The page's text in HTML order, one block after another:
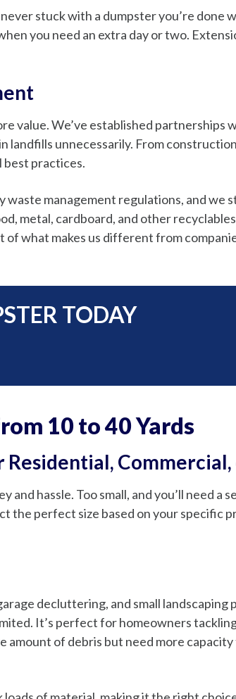
stuck with a dumpster you’re
you need an extra day or two.
value. We’ve established
landfills unnecessarily. From
best practices.
management regulations, and
metal, cardboard, and other
of what makes us different from
TODAY
10 to 40 Yards
Residential,
hassle. Too small, and you’ll need a
the perfect size based on your specific
decluttering, and small
It’s perfect for homeowners
amount of debris but need more